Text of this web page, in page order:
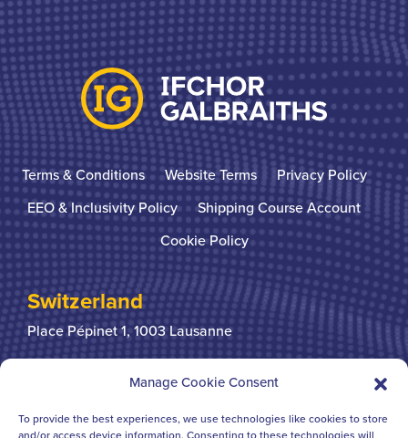
Manage Cookie Consent
To provide the best experiences, we use technologies like cookies to store
and/or access device information. Consenting to these technologies will
Terms & Conditions Website Terms
Privacy Policy
EEO & Inclusivity Policy
Shipping Course Account
Cookie Policy
Switzerland
Place Pépinet 1, 1003 Lausanne
+41 21 310 31 31
United Kingdom